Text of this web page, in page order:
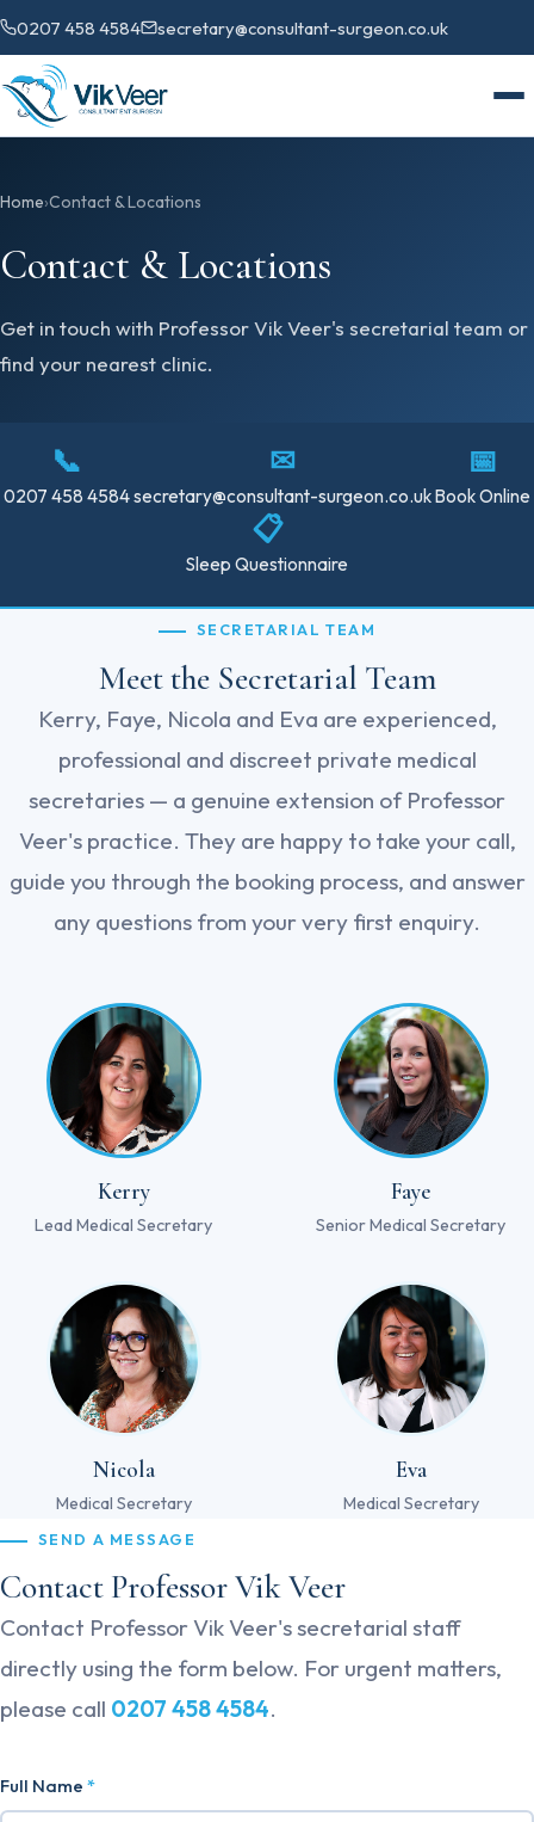
0207 458 4584 secretary@consultant-surgeon.co.uk
Home›Contact & Locations
Contact & Locations
Get in touch with Professor Vik Veer's secretarial team or
find your nearest clinic.
📞
0207 458 4584
✉
secretary@consultant-surgeon.co.uk
📅
Book Online
📋
Sleep Questionnaire
SECRETARIAL TEAM
Meet the Secretarial Team
Kerry, Faye, Nicola and Eva are experienced,
professional and discreet private medical
secretaries — a genuine extension of Professor
Veer's practice. They are happy to take your call,
guide you through the booking process, and answer
any questions from your very first enquiry.
Kerry
Lead Medical Secretary
Faye
Senior Medical Secretary
Nicola
Medical Secretary
Eva
Medical Secretary
SEND A MESSAGE
Contact Professor Vik Veer
Contact Professor Vik Veer's secretarial staff
directly using the form below. For urgent matters,
please call 0207 458 4584.
Full Name *